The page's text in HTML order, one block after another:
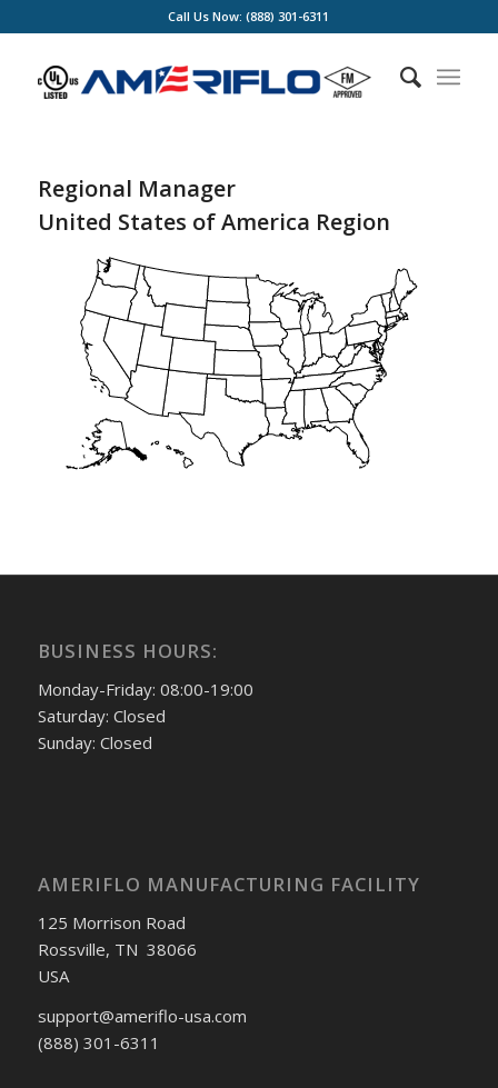
Call Us Now: (888) 301-6311
Regional Manager
United States of America Region
BUSINESS HOURS:
Monday-Friday: 08:00-19:00
Saturday: Closed
Sunday: Closed
AMERIFLO MANUFACTURING FACILITY
125 Morrison Road
Rossville, TN 38066
USA
support@ameriflo-usa.com
(888) 301-6311